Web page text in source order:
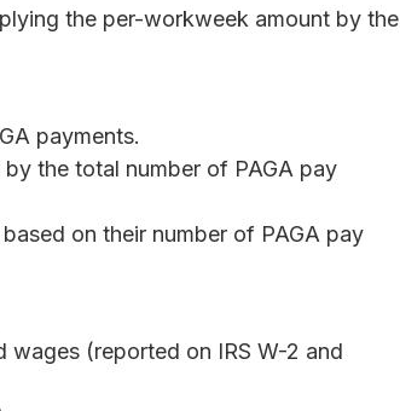
the per-workweek amount by the
payments.
the total number of PAGA pay
on their number of PAGA pay
(reported on IRS W-2 and